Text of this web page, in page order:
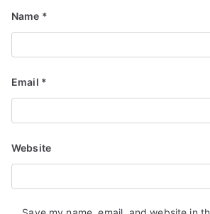
Name *
Email *
Website